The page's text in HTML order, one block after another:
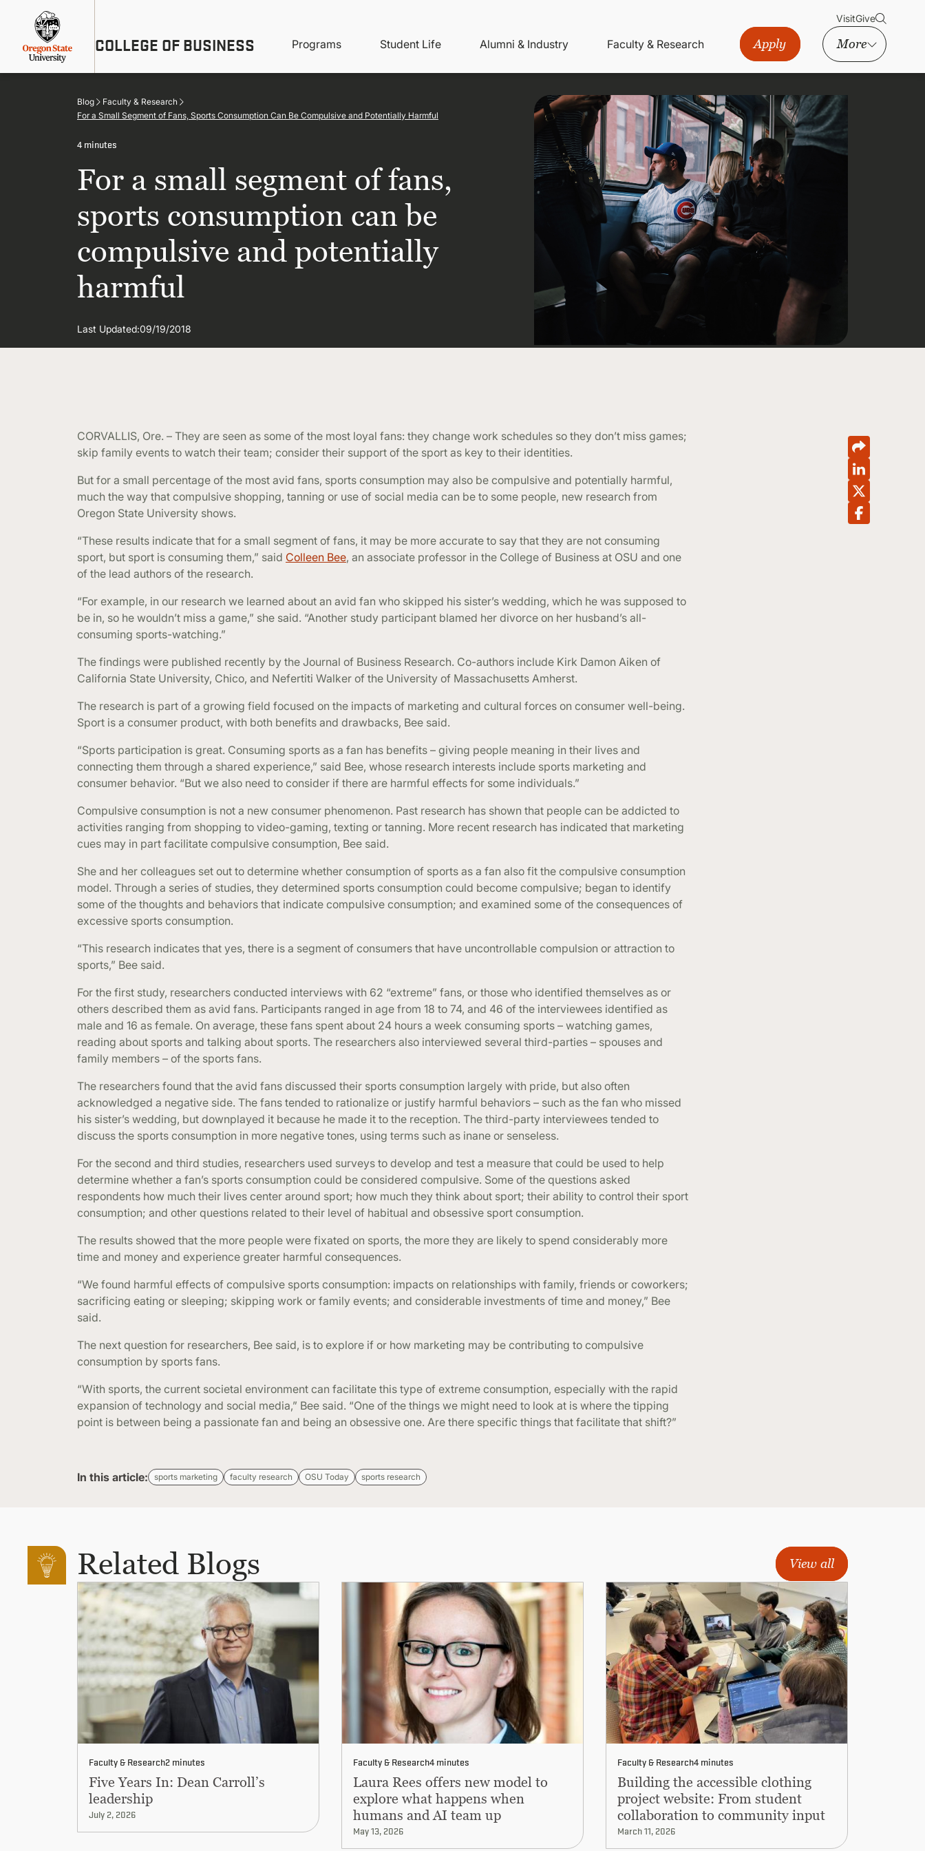
content
COLLEGE OF BUSINESS
Menu
VisitGive
Main
navigation
Programs Student Life Alumni & Industry Faculty & Research Apply More
Blog
Faculty & Research
For a Small Segment of Fans, Sports Consumption Can Be Compulsive and Potentially Harmful
4 minutes
For a small segment of fans,
sports consumption can be
compulsive and potentially
harmful
Last Updated:09/19/2018
CORVALLIS, Ore. – They are seen as some of the most loyal fans: they change work schedules so they don’t miss games;
skip family events to watch their team; consider their support of the sport as key to their identities.
But for a small percentage of the most avid fans, sports consumption may also be compulsive and potentially harmful,
much the way that compulsive shopping, tanning or use of social media can be to some people, new research from
Oregon State University shows.
“These results indicate that for a small segment of fans, it may be more accurate to say that they are not consuming
sport, but sport is consuming them,” said Colleen Bee, an associate professor in the College of Business at OSU and one
of the lead authors of the research.
“For example, in our research we learned about an avid fan who skipped his sister’s wedding, which he was supposed to
be in, so he wouldn’t miss a game,” she said. “Another study participant blamed her divorce on her husband’s all-
consuming sports-watching.”
The findings were published recently by the Journal of Business Research. Co-authors include Kirk Damon Aiken of
California State University, Chico, and Nefertiti Walker of the University of Massachusetts Amherst.
The research is part of a growing field focused on the impacts of marketing and cultural forces on consumer well-being.
Sport is a consumer product, with both benefits and drawbacks, Bee said.
“Sports participation is great. Consuming sports as a fan has benefits – giving people meaning in their lives and
connecting them through a shared experience,” said Bee, whose research interests include sports marketing and
consumer behavior. “But we also need to consider if there are harmful effects for some individuals.”
Compulsive consumption is not a new consumer phenomenon. Past research has shown that people can be addicted to
activities ranging from shopping to video-gaming, texting or tanning. More recent research has indicated that marketing
cues may in part facilitate compulsive consumption, Bee said.
She and her colleagues set out to determine whether consumption of sports as a fan also fit the compulsive consumption
model. Through a series of studies, they determined sports consumption could become compulsive; began to identify
some of the thoughts and behaviors that indicate compulsive consumption; and examined some of the consequences of
excessive sports consumption.
“This research indicates that yes, there is a segment of consumers that have uncontrollable compulsion or attraction to
sports,” Bee said.
For the first study, researchers conducted interviews with 62 “extreme” fans, or those who identified themselves as or
others described them as avid fans. Participants ranged in age from 18 to 74, and 46 of the interviewees identified as
male and 16 as female. On average, these fans spent about 24 hours a week consuming sports – watching games,
reading about sports and talking about sports. The researchers also interviewed several third-parties – spouses and
family members – of the sports fans.
The researchers found that the avid fans discussed their sports consumption largely with pride, but also often
acknowledged a negative side. The fans tended to rationalize or justify harmful behaviors – such as the fan who missed
his sister’s wedding, but downplayed it because he made it to the reception. The third-party interviewees tended to
discuss the sports consumption in more negative tones, using terms such as inane or senseless.
For the second and third studies, researchers used surveys to develop and test a measure that could be used to help
determine whether a fan’s sports consumption could be considered compulsive. Some of the questions asked
respondents how much their lives center around sport; how much they think about sport; their ability to control their sport
consumption; and other questions related to their level of habitual and obsessive sport consumption.
The results showed that the more people were fixated on sports, the more they are likely to spend considerably more
time and money and experience greater harmful consequences.
“We found harmful effects of compulsive sports consumption: impacts on relationships with family, friends or coworkers;
sacrificing eating or sleeping; skipping work or family events; and considerable investments of time and money,” Bee
said.
The next question for researchers, Bee said, is to explore if or how marketing may be contributing to compulsive
consumption by sports fans.
“With sports, the current societal environment can facilitate this type of extreme consumption, especially with the rapid
expansion of technology and social media,” Bee said. “One of the things we might need to look at is where the tipping
point is between being a passionate fan and being an obsessive one. Are there specific things that facilitate that shift?”
In this article: sports marketing faculty research OSU Today sports research
Related Blogs View all
Faculty & Research2 minutes
Five Years In: Dean Carroll’s
leadership
July 2, 2026
Faculty & Research4 minutes
Laura Rees offers new model to
explore what happens when
humans and AI team up
May 13, 2026
Faculty & Research4 minutes
Building the accessible clothing
project website: From student
collaboration to community input
March 11, 2026